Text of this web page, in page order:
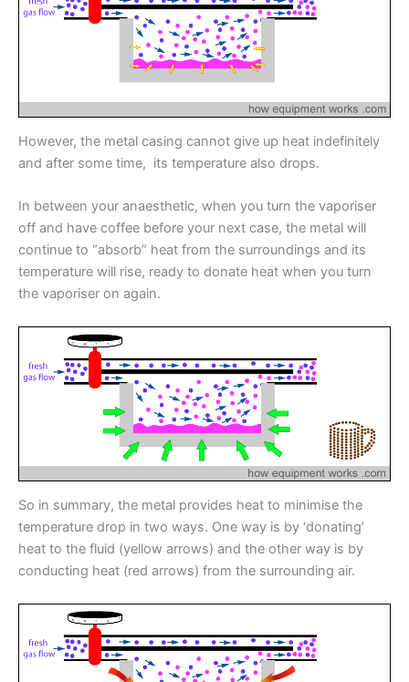
However, the metal casing cannot give up heat indefinitely
and after some time, its temperature also drops.
In between your anaesthetic, when you turn the vaporiser
off and have coffee before your next case, the metal will
continue to “absorb” heat from the surroundings and its
temperature will rise, ready to donate heat when you turn
the vaporiser on again.
So in summary, the metal provides heat to minimise the
temperature drop in two ways. One way is by ‘donating’
heat to the fluid (yellow arrows) and the other way is by
conducting heat (red arrows) from the surrounding air.